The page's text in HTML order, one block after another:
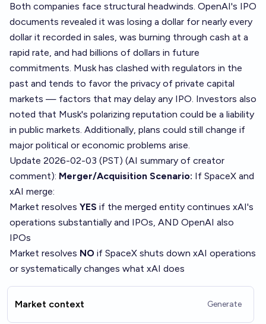
Both companies face structural headwinds. OpenAI's IPO
documents revealed it was losing a dollar for nearly every
dollar it recorded in sales, was burning through cash at a
rapid rate, and had billions of dollars in future
commitments. Musk has clashed with regulators in the
past and tends to favor the privacy of private capital
markets — factors that may delay any IPO. Investors also
noted that Musk's polarizing reputation could be a liability
in public markets. Additionally, plans could still change if
major political or economic problems arise.
Update 2026-02-03 (PST) (AI summary of creator
comment): Merger/Acquisition Scenario: If SpaceX and
xAI merge:
Market resolves YES if the merged entity continues xAI's
operations substantially and IPOs, AND OpenAI also
IPOs
Market resolves NO if SpaceX shuts down xAI operations
or systematically changes what xAI does
Market context Generate